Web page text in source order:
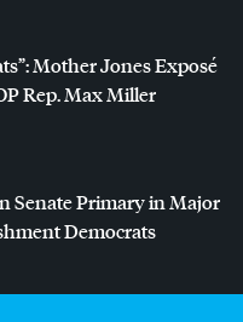
Mother Jones Exposé
Rep. Max Miller
Senate Primary in Major
Democrats